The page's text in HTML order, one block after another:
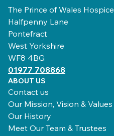
The Prince of Wales Hospice
Halfpenny Lane
Pontefract
West Yorkshire
WF8 4BG
01977 708868
ABOUT US
Contact us
Our Mission, Vision & Values
Our History
Meet Our Team & Trustees